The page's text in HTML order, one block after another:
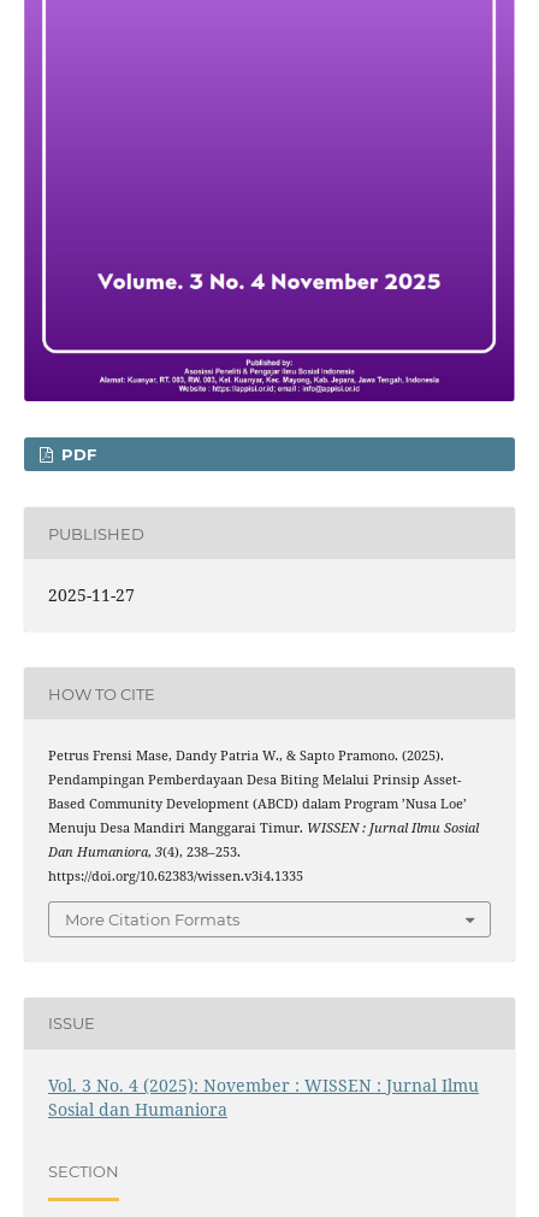
PDF
PUBLISHED
2025-11-27
HOW TO CITE
Petrus Frensi Mase, Dandy Patria W., & Sapto Pramono. (2025).
Pendampingan Pemberdayaan Desa Biting Melalui Prinsip Asset-
Based Community Development (ABCD) dalam Program ’Nusa Loe’
Menuju Desa Mandiri Manggarai Timur. WISSEN : Jurnal Ilmu Sosial
Dan Humaniora, 3(4), 238–253.
https://doi.org/10.62383/wissen.v3i4.1335
More Citation Formats
ISSUE
Vol. 3 No. 4 (2025): November : WISSEN : Jurnal Ilmu
Sosial dan Humaniora
SECTION